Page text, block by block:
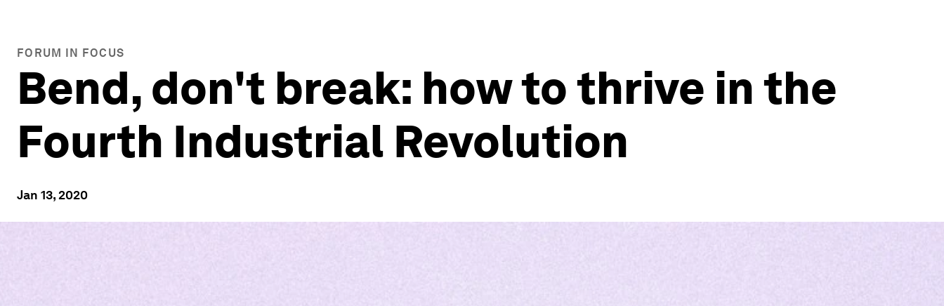
FORUM IN FOCUS
Bend, don't break: how to thrive in the
Fourth Industrial Revolution
Jan 13, 2020